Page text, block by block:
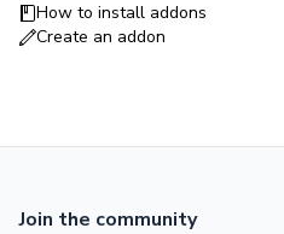
How to install addons
Create an addon
Join the community